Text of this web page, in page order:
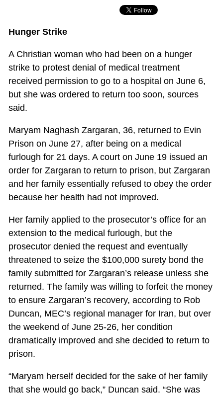
Hunger Strike
A Christian woman who had been on a hunger
strike to protest denial of medical treatment
received permission to go to a hospital on June 6,
but she was ordered to return too soon, sources
said.
Maryam Naghash Zargaran, 36, returned to Evin
Prison on June 27, after being on a medical
furlough for 21 days. A court on June 19 issued an
order for Zargaran to return to prison, but Zargaran
and her family essentially refused to obey the order
because her health had not improved.
Her family applied to the prosecutor’s office for an
extension to the medical furlough, but the
prosecutor denied the request and eventually
threatened to seize the $100,000 surety bond the
family submitted for Zargaran’s release unless she
returned. The family was willing to forfeit the money
to ensure Zargaran’s recovery, according to Rob
Duncan, MEC’s regional manager for Iran, but over
the weekend of June 25-26, her condition
dramatically improved and she decided to return to
prison.
“Maryam herself decided for the sake of her family
that she would go back,” Duncan said. “She was